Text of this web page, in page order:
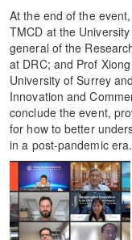
At the end of the
TMCD at the
general of the
at DRC; and Prof
University of Surrey
Innovation and
conclude the event,
for how to better
in a post-pandemic era.